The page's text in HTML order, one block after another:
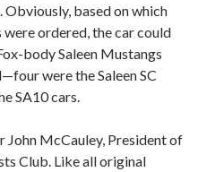
Obviously, based on which
ordered, the car could
body Saleen Mustangs
were the Saleen SC
SA10 cars.
McCauley, President of
Club. Like all original